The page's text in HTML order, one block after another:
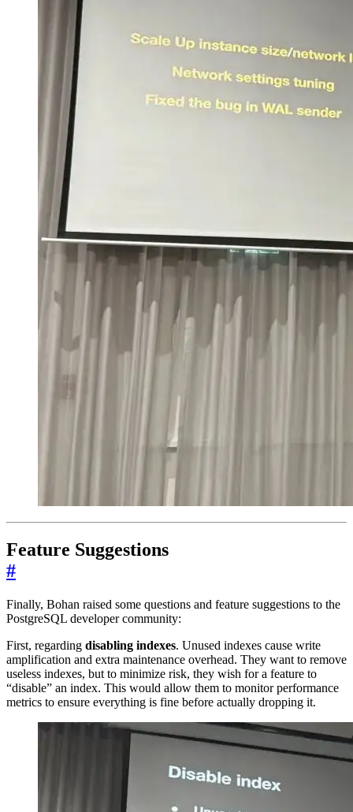
Feature Suggestions
#
Finally, Bohan raised some questions and feature suggestions to the
PostgreSQL developer community:
First, regarding disabling indexes. Unused indexes cause write
amplification and extra maintenance overhead. They want to remove
useless indexes, but to minimize risk, they wish for a feature to
“disable” an index. This would allow them to monitor performance
metrics to ensure everything is fine before actually dropping it.